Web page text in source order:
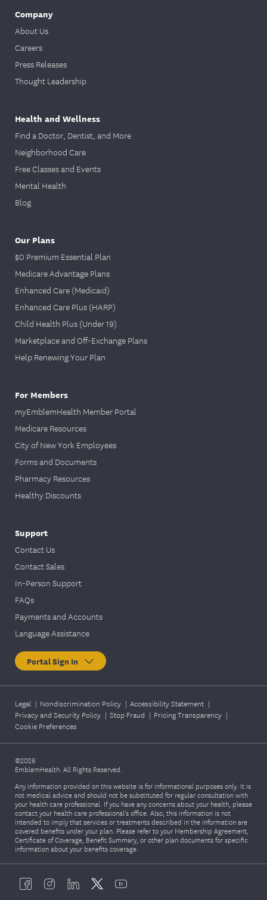
Company
About Us
Careers
Press Releases
Thought Leadership
Health and Wellness
Find a Doctor, Dentist, and More
Neighborhood Care
Free Classes and Events
Mental Health
Blog
Our Plans
$0 Premium Essential Plan
Medicare Advantage Plans
Enhanced Care (Medicaid)
Enhanced Care Plus (HARP)
Child Health Plus (Under 19)
Marketplace and Off-Exchange Plans
Help Renewing Your Plan
For Members
myEmblemHealth Member Portal
Medicare Resources
City of New York Employees
Forms and Documents
Pharmacy Resources
Healthy Discounts
Support
Contact Us
Contact Sales
In-Person Support
FAQs
Payments and Accounts
Language Assistance
Portal Sign In
Legal | Nondiscrimination Policy | Accessibility Statement |
Privacy and Security Policy | Stop Fraud | Pricing Transparency |
Cookie Preferences
©2026
EmblemHealth. All Rights Reserved.
Any information provided on this website is for informational purposes only. It is
not medical advice and should not be substituted for regular consultation with
your health care professional. If you have any concerns about your health, please
contact your health care professional's office. Also, this information is not
intended to imply that services or treatments described in the information are
covered benefits under your plan. Please refer to your Membership Agreement,
Certificate of Coverage, Benefit Summary, or other plan documents for specific
information about your benefits coverage.